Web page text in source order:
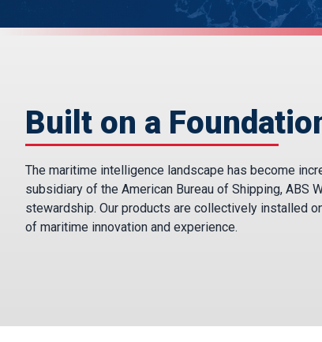
Built on a
The maritime intelligence landscape has become
subsidiary of the American Bureau of Shipping, ABS
stewardship. Our products are collectively installed
of maritime innovation and experience.